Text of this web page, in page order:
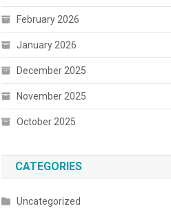
February 2026
January 2026
December 2025
November 2025
October 2025
CATEGORIES
Uncategorized